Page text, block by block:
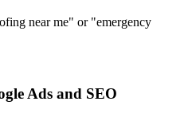
near me" or "emergency
Ads and SEO